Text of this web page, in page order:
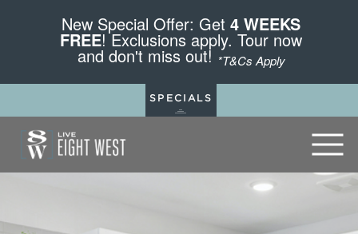
New Special Offer: Get 4 WEEKS
FREE! Exclusions apply. Tour now
and don't miss out! *T&Cs Apply
SPECIALS